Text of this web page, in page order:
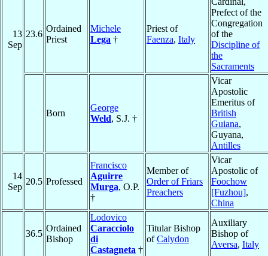
13
Sep
23.6
Ordained
Priest
Michele
Lega †
Priest of
Faenza, Italy
Prefect of the
Congregation
of the
Discipline of
the
Sacraments
Born
George
Weld, S.J. †
Vicar
Apostolic
Emeritus of
British
Guiana,
Guyana,
Antilles
14
Sep
20.5 Professed
Francisco
Aguirre
Murga, O.P.
†
Member of
Order of Friars
Preachers
Vicar
Apostolic of
Foochow
[Fuzhou],
China
36.5
Ordained
Bishop
Lodovico
Caracciolo
di
Castagneta †
Titular Bishop
ofCalydon
Auxiliary
Bishop of
Aversa, Italy